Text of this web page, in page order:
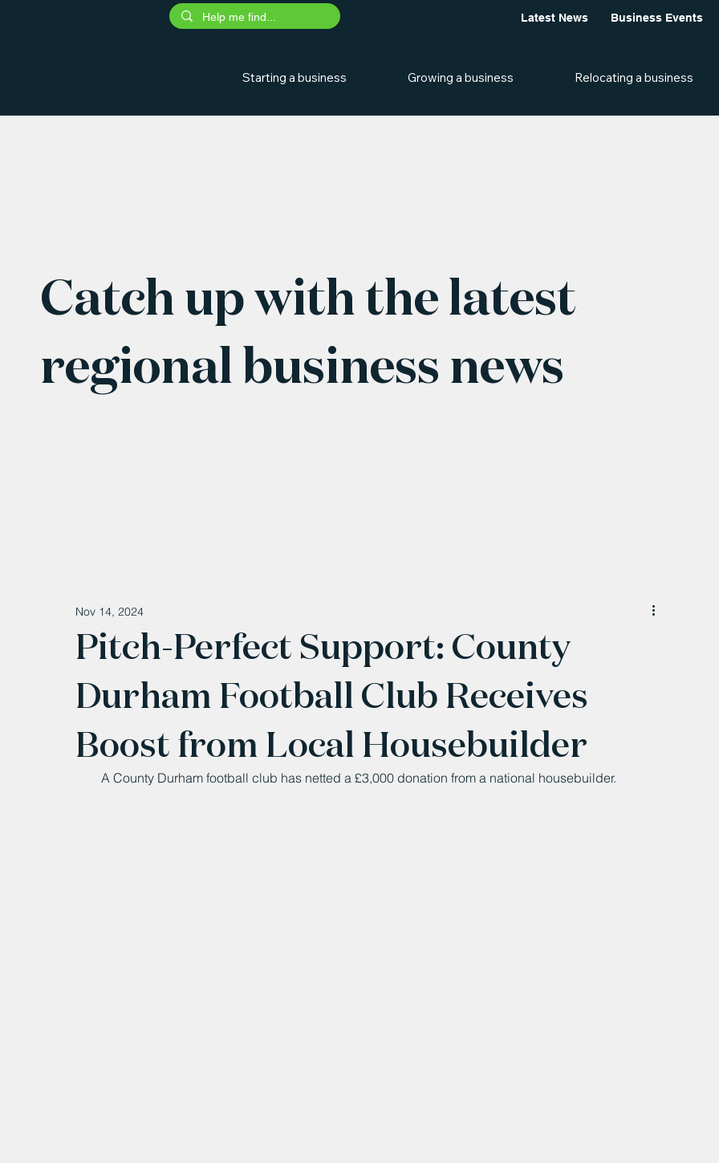
Latest News Business Events
Starting a business Growing a business Relocating a business
Catch up with the latest
regional business news
Pitch-Perfect Support: County
Durham Football Club Receives
Boost from Local Housebuilder
Nov 14, 2024
A County Durham football club has netted a £3,000 donation from a national housebuilder.